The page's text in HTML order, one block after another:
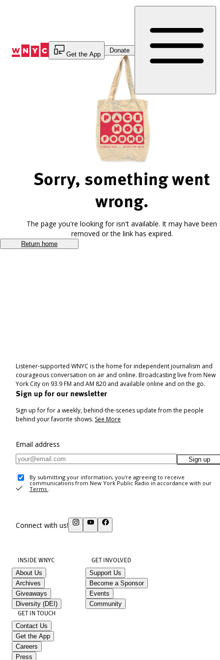
Get the App
Donate
Sorry, something went
wrong.
The page you're looking for isn't available. It may have been
removed or the link has expired.
Return home
Listener-supported WNYC is the home for independent journalism and
courageous conversation on air and online. Broadcasting live from New
York City on 93.9 FM and AM 820 and available online and on the go.
Sign up for our newsletter
Sign up for for a weekly, behind-the-scenes update from the people
behind your favorite shows. See More
Email address
Sign up
By submitting your information, you're agreeing to receive
communications from New York Public Radio in accordance with our
Terms .
Connect with us!
INSIDE WNYC
About Us
Archives
Giveaways
Diversity (DEI)
GET INVOLVED
Support Us
Become a Sponsor
Events
Community
GET IN TOUCH
Contact Us
Get the App
Careers
Press